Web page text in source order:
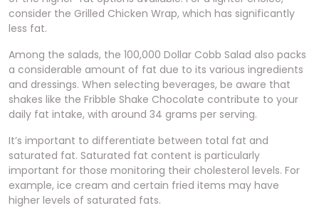
consider the Grilled Chicken Wrap, which has significantly
less fat.
Among the salads, the 100,000 Dollar Cobb Salad also packs
a considerable amount of fat due to its various ingredients
and dressings. When selecting beverages, be aware that
shakes like the Fribble Shake Chocolate contribute to your
daily fat intake, with around 34 grams per serving.
It’s important to differentiate between total fat and
saturated fat. Saturated fat content is particularly
important for those monitoring their cholesterol levels. For
example, ice cream and certain fried items may have
higher levels of saturated fats.